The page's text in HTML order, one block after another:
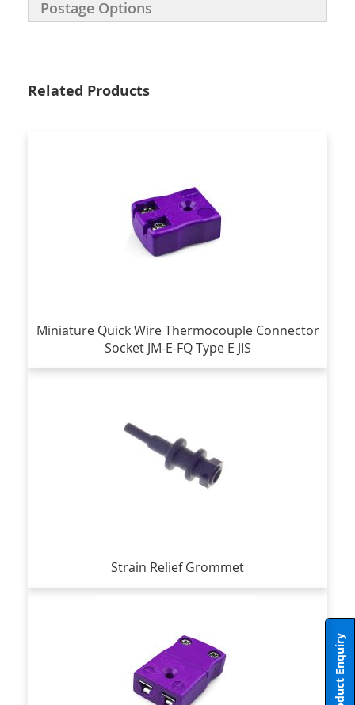
Postage Options
Product Enquiry
Related Products
Miniature Quick Wire Thermocouple Connector
Socket JM-E-FQ Type E JIS
Strain Relief Grommet